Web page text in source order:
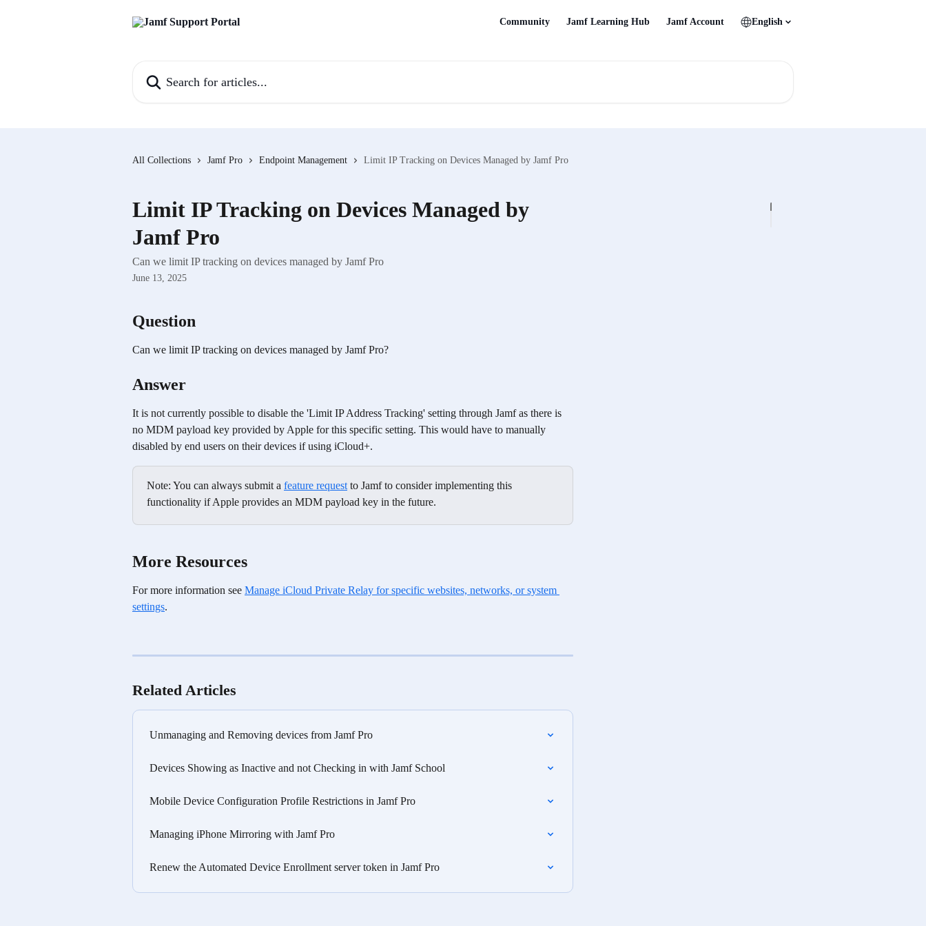
Community Jamf Learning Hub Jamf Account English
All Collections Jamf Pro Endpoint Management Limit IP Tracking on Devices Managed by Jamf Pro
Limit IP Tracking on Devices Managed by
Jamf Pro
Can we limit IP tracking on devices managed by Jamf Pro
June 13, 2025
Question
Can we limit IP tracking on devices managed by Jamf Pro?
Answer
It is not currently possible to disable the 'Limit IP Address Tracking' setting through Jamf as there is
no MDM payload key provided by Apple for this specific setting. This would have to manually
disabled by end users on their devices if using iCloud+.
Note: You can always submit a feature request to Jamf to consider implementing this
functionality if Apple provides an MDM payload key in the future.
More Resources
For more information see Manage iCloud Private Relay for specific websites, networks, or system
settings.
Related Articles
Unmanaging and Removing devices from Jamf Pro
Devices Showing as Inactive and not Checking in with Jamf School
Mobile Device Configuration Profile Restrictions in Jamf Pro
Managing iPhone Mirroring with Jamf Pro
Renew the Automated Device Enrollment server token in Jamf Pro